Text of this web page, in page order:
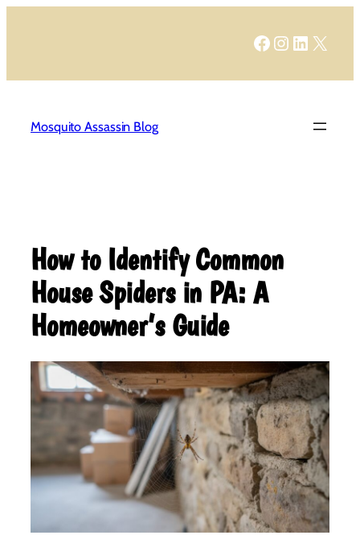
Facebook
Instagram
LinkedIn
X
Mosquito Assassin Blog
How to Identify Common
House Spiders in PA: A
Homeowner’s Guide